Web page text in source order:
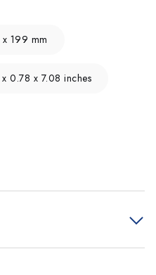
199 mm
0.78 x 7.08 inches